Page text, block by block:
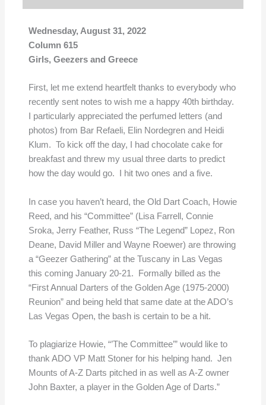
Wednesday, August 31, 2022
Column 615
Girls, Geezers and Greece
First, let me extend heartfelt thanks to everybody who
recently sent notes to wish me a happy 40th birthday.
I particularly appreciated the perfumed letters (and
photos) from Bar Refaeli, Elin Nordegren and Heidi
Klum. To kick off the day, I had chocolate cake for
breakfast and threw my usual three darts to predict
how the day would go. I hit two ones and a five.
In case you haven’t heard, the Old Dart Coach, Howie
Reed, and his “Committee” (Lisa Farrell, Connie
Sroka, Jerry Feather, Russ “The Legend” Lopez, Ron
Deane, David Miller and Wayne Roewer) are throwing
a “Geezer Gathering” at the Tuscany in Las Vegas
this coming January 20-21. Formally billed as the
“First Annual Darters of the Golden Age (1975-2000)
Reunion” and being held that same date at the ADO’s
Las Vegas Open, the bash is certain to be a hit.
To plagiarize Howie, “’The Committee’” would like to
thank ADO VP Matt Stoner for his helping hand. Jen
Mounts of A-Z Darts pitched in as well as A-Z owner
John Baxter, a player in the Golden Age of Darts.”